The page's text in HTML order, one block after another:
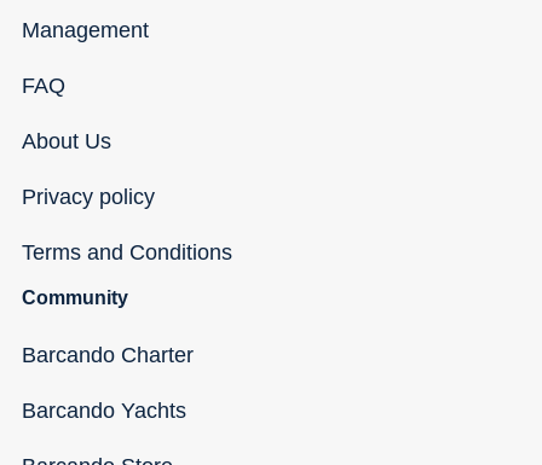
Management
FAQ
About Us
Privacy policy
Terms and Conditions
Community
Barcando Charter
Barcando Yachts